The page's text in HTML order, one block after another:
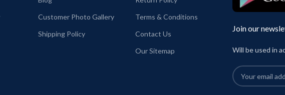
Customer Photo Gallery
Shipping Policy
Terms & Conditions
Contact Us
Our Sitemap
Join our
Will be used in